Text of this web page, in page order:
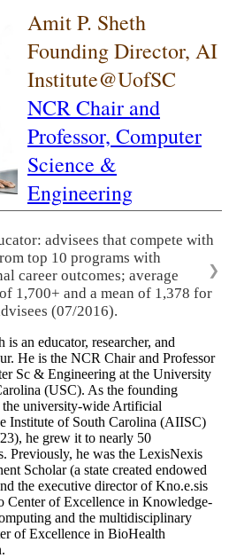
Amit P. Sheth
Founding Director, AI
Institute@UofSC
NCR Chair and
Professor, Computer
Science &
Engineering
advisees that compete with
top 10 programs with
career outcomes; average
1,700+ and a mean of 1,378 for
(07/2016).
❯
is an educator, researcher, and
He is the NCR Chair and Professor
Sc & Engineering at the University
(USC). As the founding
university-wide Artificial
Institute of South Carolina (AIISC)
he grew it to nearly 50
Previously, he was the LexisNexis
Scholar (a state created endowed
the executive director of Kno.e.sis
of Excellence in Knowledge-
and the multidisciplinary
of Excellence in BioHealth